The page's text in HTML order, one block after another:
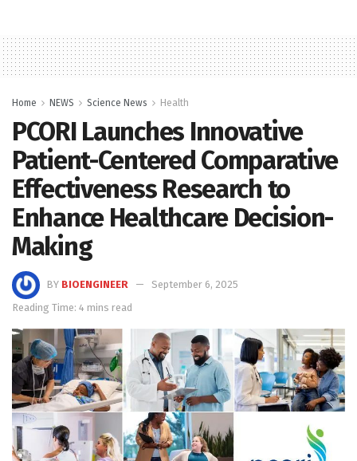
Home NEWS Science News Health
PCORI Launches Innovative
Patient-Centered Comparative
Effectiveness Research to
Enhance Healthcare Decision-
Making
BY BIOENGINEER
September 6, 2025
Reading Time: 4 mins read